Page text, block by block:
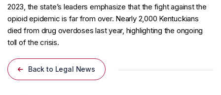
2023, the state’s leaders emphasize that the fight against the
opioid epidemic is far from over. Nearly 2,000 Kentuckians
died from drug overdoses last year, highlighting the ongoing
toll of the crisis.
Back to Legal News